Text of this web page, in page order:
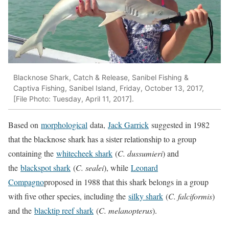
Blacknose Shark, Catch & Release, Sanibel Fishing &
Captiva Fishing, Sanibel Island, Friday, October 13, 2017,
[File Photo: Tuesday, April 11, 2017].
Based on morphological data, Jack Garrick suggested in 1982
that the blacknose shark has a sister relationship to a group
containing the whitecheek shark (C. dussumieri) and
the blackspot shark (C. sealei), while Leonard
Compagnoproposed in 1988 that this shark belongs in a group
with five other species, including the silky shark (C. falciformis)
and the blacktip reef shark (C. melanopterus).